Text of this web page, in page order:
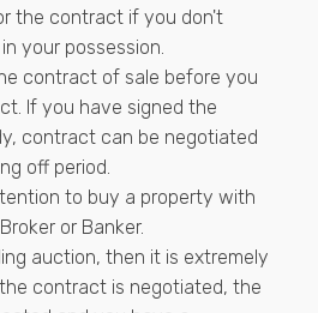
the contract if you don't
your possession.
contract of sale before you
If you have signed the
contract can be negotiated
off period.
to buy a property with
or Banker.
auction, then it is extremely
contract is negotiated, the